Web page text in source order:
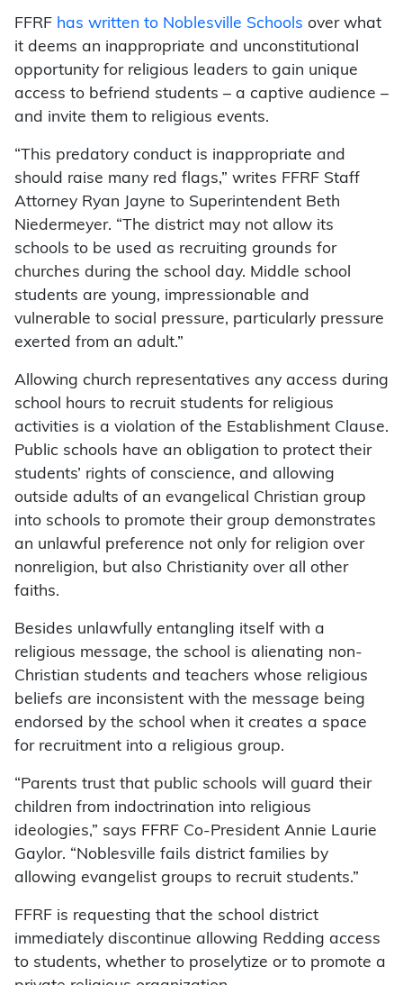
FFRF has written to Noblesville Schools over what
it deems an inappropriate and unconstitutional
opportunity for religious leaders to gain unique
access to befriend students – a captive audience –
and invite them to religious events.
“This predatory conduct is inappropriate and
should raise many red flags,” writes FFRF Staff
Attorney Ryan Jayne to Superintendent Beth
Niedermeyer. “The district may not allow its
schools to be used as recruiting grounds for
churches during the school day. Middle school
students are young, impressionable and
vulnerable to social pressure, particularly pressure
exerted from an adult.”
Allowing church representatives any access during
school hours to recruit students for religious
activities is a violation of the Establishment Clause.
Public schools have an obligation to protect their
students’ rights of conscience, and allowing
outside adults of an evangelical Christian group
into schools to promote their group demonstrates
an unlawful preference not only for religion over
nonreligion, but also Christianity over all other
faiths.
Besides unlawfully entangling itself with a
religious message, the school is alienating non-
Christian students and teachers whose religious
beliefs are inconsistent with the message being
endorsed by the school when it creates a space
for recruitment into a religious group.
“Parents trust that public schools will guard their
children from indoctrination into religious
ideologies,” says FFRF Co-President Annie Laurie
Gaylor. “Noblesville fails district families by
allowing evangelist groups to recruit students.”
FFRF is requesting that the school district
immediately discontinue allowing Redding access
to students, whether to proselytize or to promote a